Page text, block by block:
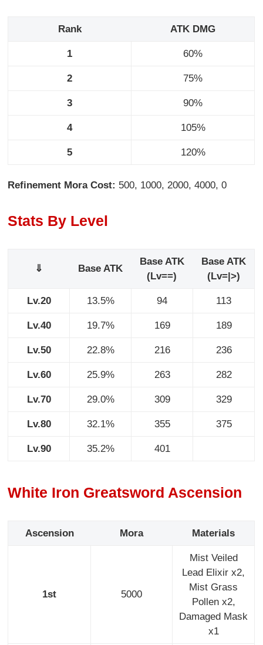
Rank ATK DMG
1 60%
2 75%
3 90%
4 105%
5 120%
Refinement Mora Cost: 500, 1000, 2000, 4000, 0
Stats By Level
⇓ Base ATK
Base ATK
(Lv==)
Base ATK
(Lv=|>)
Lv.20 13.5% 94 113
Lv.40 19.7% 169 189
Lv.50 22.8% 216 236
Lv.60 25.9% 263 282
Lv.70 29.0% 309 329
Lv.80 32.1% 355 375
Lv.90 35.2% 401
White Iron Greatsword Ascension
Ascension Mora Materials
1st 5000
Mist Veiled
Lead Elixir x2,
Mist Grass
Pollen x2,
Damaged Mask
x1